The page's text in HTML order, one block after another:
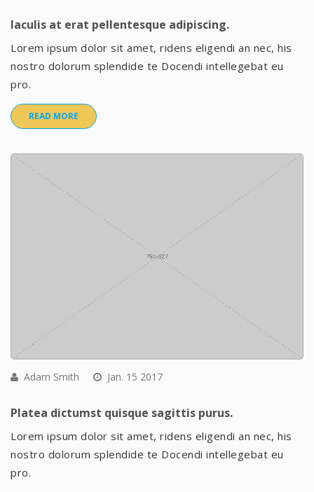
Iaculis at erat pellentesque adipiscing.
Lorem ipsum dolor sit amet, ridens eligendi an nec, his
nostro dolorum splendide te Docendi intellegebat eu
pro.
READ MORE
Adam Smith Jan. 15 2017
Platea dictumst quisque sagittis purus.
Lorem ipsum dolor sit amet, ridens eligendi an nec, his
nostro dolorum splendide te Docendi intellegebat eu
pro.